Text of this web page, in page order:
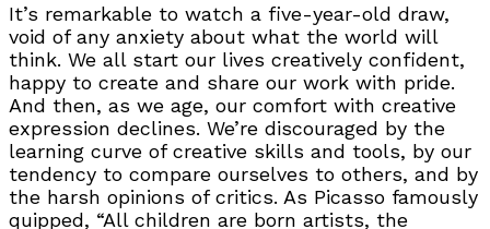
It’s remarkable to watch a five-year-old draw,
void of any anxiety about what the world will
think. We all start our lives creatively confident,
happy to create and share our work with pride.
And then, as we age, our comfort with creative
expression declines. We’re discouraged by the
learning curve of creative skills and tools, by our
tendency to compare ourselves to others, and by
the harsh opinions of critics. As Picasso famously
quipped, “All children are born artists, the